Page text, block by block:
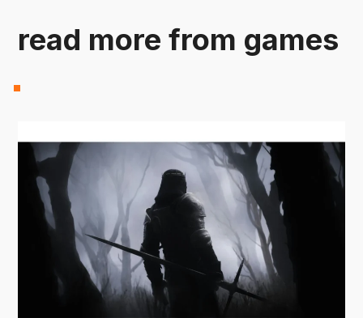
read more from games